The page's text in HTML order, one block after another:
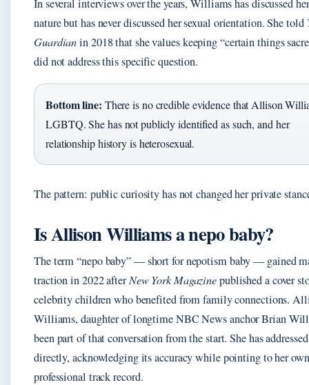
In several interviews over the years, Williams has discussed
nature but has never discussed her sexual orientation. She told
Guardianin 2018 that she values keeping “certain things
did not address this specific question.
Bottom line: There is no credible evidence that Allison
LGBTQ. She has not publicly identified as such, and her
relationship history is heterosexual.
The pattern: public curiosity has not changed her private
Is Allison Williams a nepo baby?
The term “nepo baby” — short for nepotism baby — gained
traction in 2022 afterNew York Magazinepublished a cover
celebrity children who benefited from family connections.
Williams, daughter of longtime NBC News anchor Brian
been part of that conversation from the start. She has
directly, acknowledging its accuracy while pointing to her own
professional track record.